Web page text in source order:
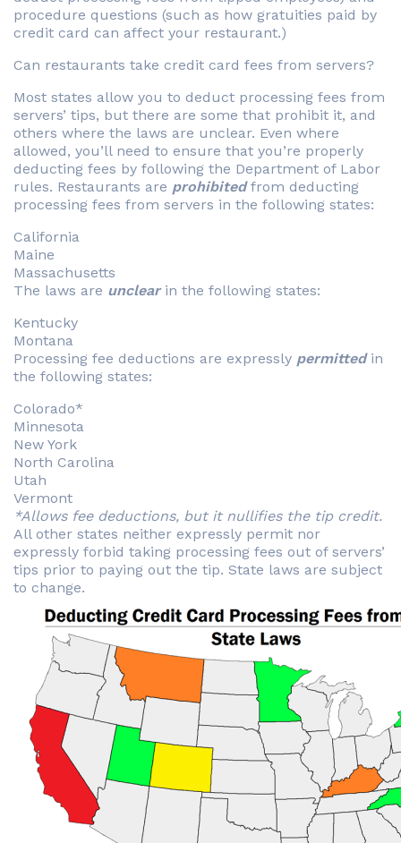
procedure questions (such as how gratuities paid by
credit card can affect your restaurant.)
Can restaurants take credit card fees from servers?
Most states allow you to deduct processing fees from
servers’ tips, but there are some that prohibit it, and
others where the laws are unclear. Even where
allowed, you’ll need to ensure that you’re properly
deducting fees by following the Department of Labor
rules. Restaurants are prohibitedfrom deducting
processing fees from servers in the following states:
California
Maine
Massachusetts
The laws are unclearin the following states:
Kentucky
Montana
Processing fee deductions are expressly permittedin
the following states:
Colorado*
Minnesota
New York
North Carolina
Utah
Vermont
*Allows fee deductions, but it nullifies the tip credit.
All other states neither expressly permit nor
expressly forbid taking processing fees out of servers’
tips prior to paying out the tip. State laws are subject
to change.